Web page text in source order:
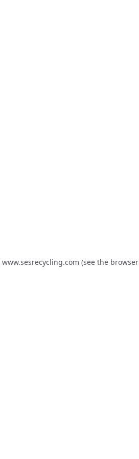
www.sesrecycling.com (see the